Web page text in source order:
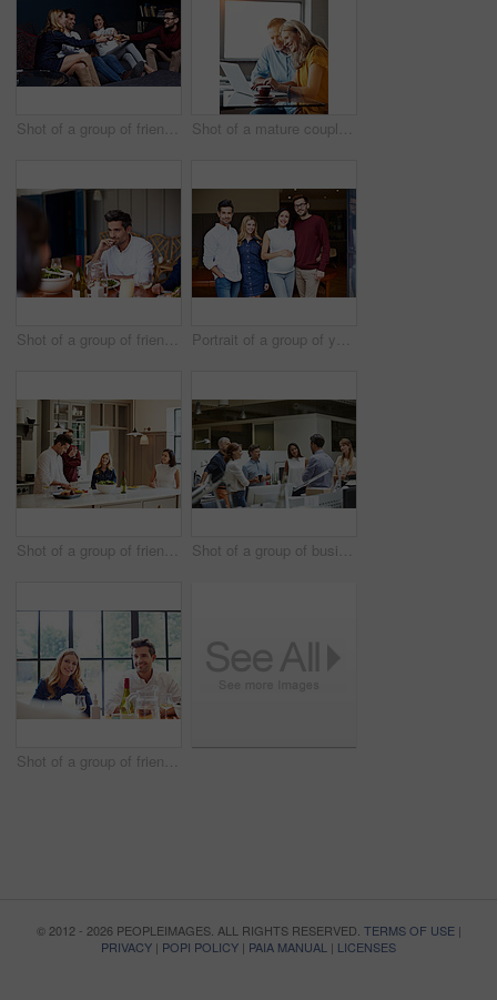
Shot of a group of friends making a toast while enjoying a night in together at home Shot of a mature couple sitting at their dining room table doing online banking using a laptop
Shot of a group of friends enjoying a home-cooked dinner together Portrait of a group of young friends enjoying a get-together at home
Shot of a group of friends talking and drinking wine while preparing a meal together Shot of a group of business colleagues talking together while standing in a large office
Shot of a group of friends enjoying a home-cooked dinner together
© 2012 - 2026 PEOPLEIMAGES. ALL RIGHTS RESERVED. TERMS OF USE|
PRIVACY | POPI POLICY | PAIA MANUAL | LICENSES